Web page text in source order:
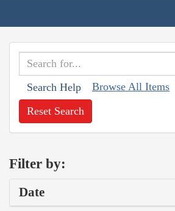
Search Help Browse All Items
Reset Search
Filter by:
Date